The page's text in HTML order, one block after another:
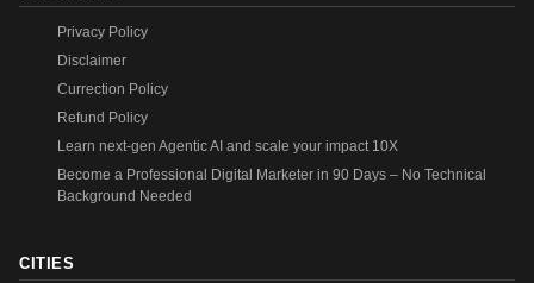
Privacy Policy
Disclaimer
Currection Policy
Refund Policy
Learn next-gen Agentic AI and scale your impact 10X
Become a Professional Digital Marketer in 90 Days – No Technical
Background Needed
CITIES